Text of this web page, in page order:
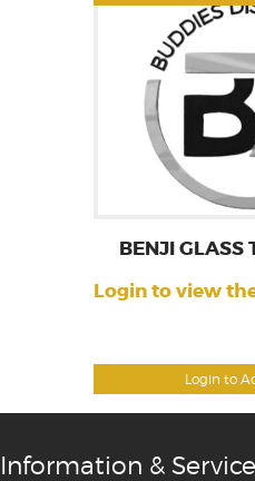
Login to
BENJI GLASS
Login to view
Information &